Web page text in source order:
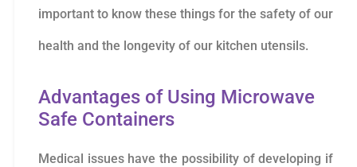
important to know these things for the safety of our
health and the longevity of our kitchen utensils.
Advantages of Using Microwave
Safe Containers
Medical issues have the possibility of developing if